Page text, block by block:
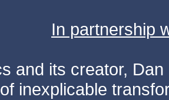
In partnership
and its creator,
inexplicable